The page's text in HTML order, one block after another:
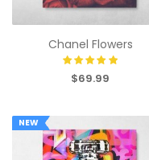
Chanel Flowers
$69.99
NEW